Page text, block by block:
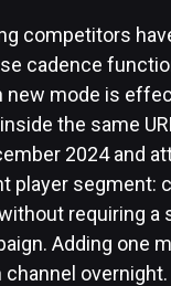
competitors
cadence
new mode is
the same
2024 and
player segment:
requiring a
Adding one
overnight.